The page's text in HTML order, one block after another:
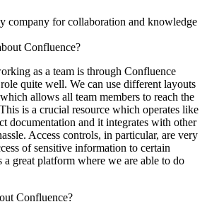
company for collaboration and knowledge
Confluence?
as a team is through Confluence
quite well. We can use different layouts
allows all team members to reach the
is a crucial resource which operates like
documentation and it integrates with other
Access controls, in particular, are very
of sensitive information to certain
great platform where we are able to do
Confluence?